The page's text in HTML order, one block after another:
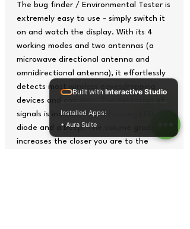
The bug finder / Environmental Tester is
extremely easy to use - simply switch it
on and watch the display. With its 4
working modes and two antennas (a
microwave directional antenna and
omnidirectional antenna), it effortlessly
detects most wireless eavesdropping
devices and cameras. The detection of
signals is indicated by a flashing LED
diode and a beep. The volume gradually
increases the closer you are to the
Built with Interactive Studio
Installed Apps:
• Aura Suite